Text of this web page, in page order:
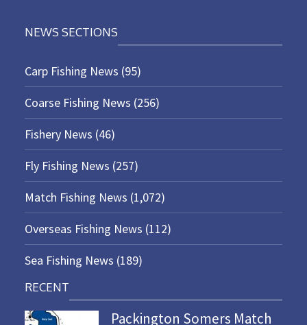
NEWS SECTIONS
Carp Fishing News (95)
Coarse Fishing News (256)
Fishery News (46)
Fly Fishing News (257)
Match Fishing News (1,072)
Overseas Fishing News (112)
Sea Fishing News (189)
RECENT
Packington Somers Match